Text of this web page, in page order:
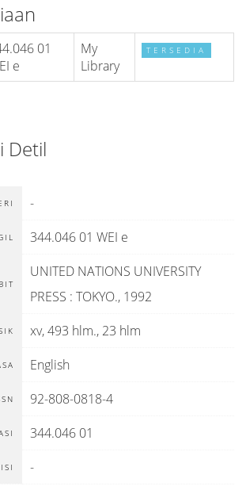
01
e
My
Library
TERSEDIA
Detil
-
344.046 01 WEI e
UNITED NATIONS UNIVERSITY
PRESS : TOKYO., 1992
xv, 493 hlm., 23 hlm
English
92-808-0818-4
344.046 01
-